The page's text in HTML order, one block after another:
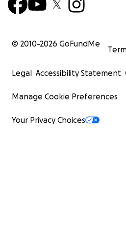
© 2010-2026 GoFundMe
Legal Accessibility Statement
Manage Cookie Preferences
Your Privacy Choices